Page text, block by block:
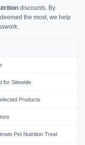
discounts. By
the most, we help
for Sitewide
Products
Pet Nutrition Treat